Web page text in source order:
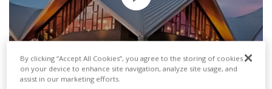
By clicking “Accept All Cookies”, you agree to the storing of cookies
on your device to enhance site navigation, analyze site usage, and
assist in our marketing efforts.